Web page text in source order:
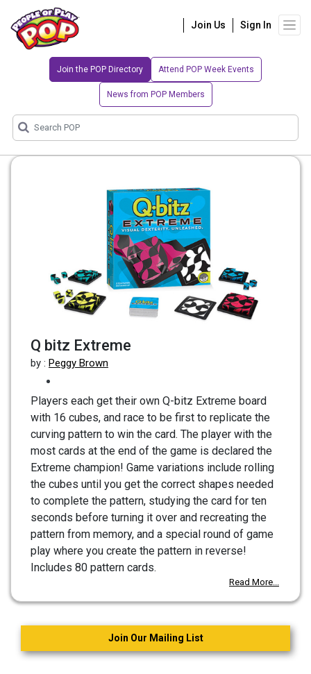
Join Us Sign In
Join the POP Directory Attend POP Week Events
News from POP Members
Q bitz Extreme
by : Peggy Brown
Players each get their own Q-bitz Extreme board
with 16 cubes, and race to be first to replicate the
curving pattern to win the card. The player with the
most cards at the end of the game is declared the
Extreme champion! Game variations include rolling
the cubes until you get the correct shapes needed
to complete the pattern, studying the card for ten
seconds before turning it over and recreating the
pattern from memory, and a special round of game
play where you create the pattern in reverse!
Includes 80 pattern cards.
Read More...
Join Our Mailing List